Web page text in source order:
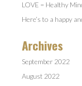
LOVE = Healthy
Here’s to a happy
Archives
September 2022
August 2022